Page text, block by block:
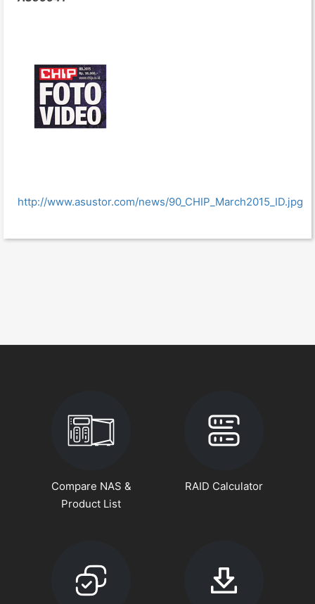
http://www.asustor.com/news/90_CHIP_March2015_ID.jpg
Compare NAS &
Product List
RAID Calculator